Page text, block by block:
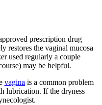
prescription drug
restores the vaginal mucosa
used regularly a couple
may be helpful.
vagina is a common problem
lubrication. If the dryness